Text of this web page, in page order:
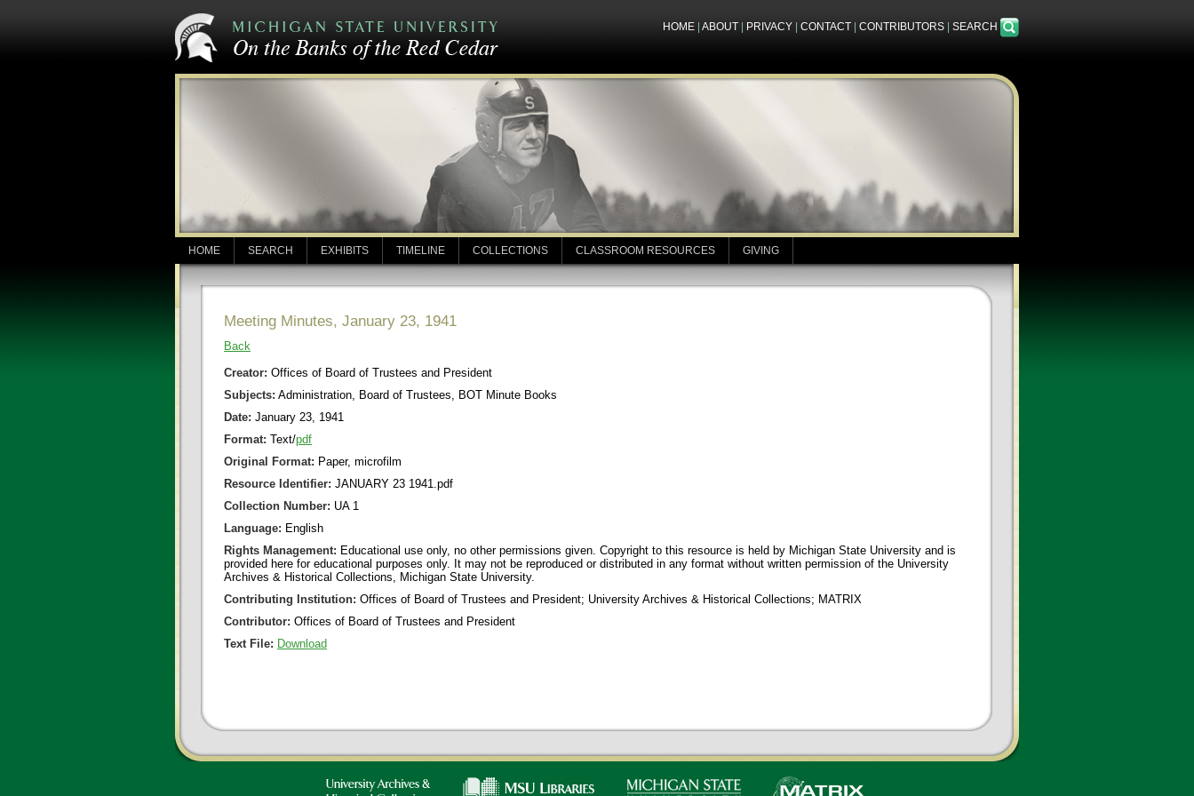
HOME ABOUT PRIVACY CONTACT CONTRIBUTORS SEARCH
HOME SEARCH EXHIBITS TIMELINE COLLECTIONS CLASSROOM RESOURCES GIVING
Meeting Minutes, January 23, 1941
Back
Creator: Offices of Board of Trustees and President
Subjects: Administration, Board of Trustees, BOT Minute Books
Date: January 23, 1941
Format: Text/pdf
Original Format: Paper, microfilm
Resource Identifier: JANUARY 23 1941.pdf
Collection Number: UA 1
Language: English
Rights Management: Educational use only, no other permissions given. Copyright to this resource is held by Michigan State University and is
provided here for educational purposes only. It may not be reproduced or distributed in any format without written permission of the University
Archives & Historical Collections, Michigan State University.
Contributing Institution: Offices of Board of Trustees and President; University Archives & Historical Collections; MATRIX
Contributor: Offices of Board of Trustees and President
Text File: Download